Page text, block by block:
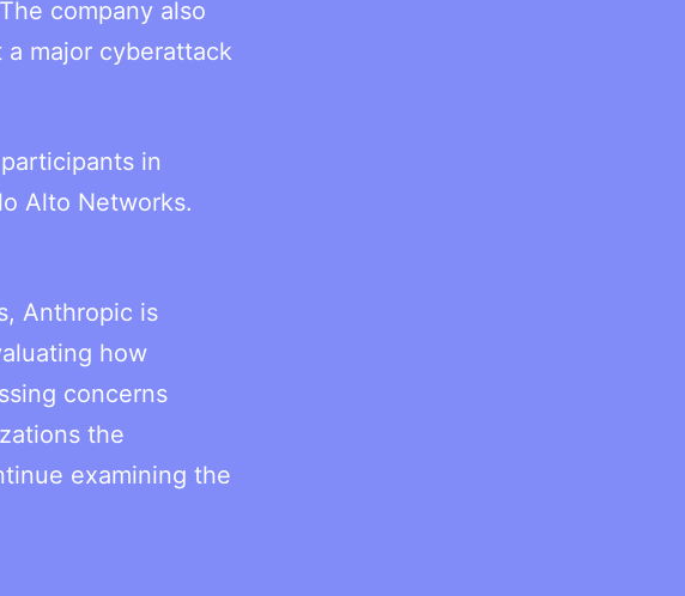
company also
major cyberattack
in
Alto Networks.
Anthropic is
how
concerns
the
examining the